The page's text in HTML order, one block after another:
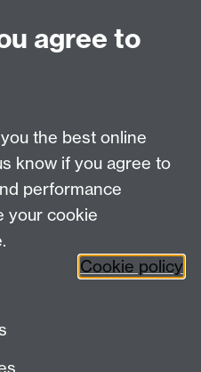
agree to
the best online
know if you agree to
performance
your cookie
Cookie policy